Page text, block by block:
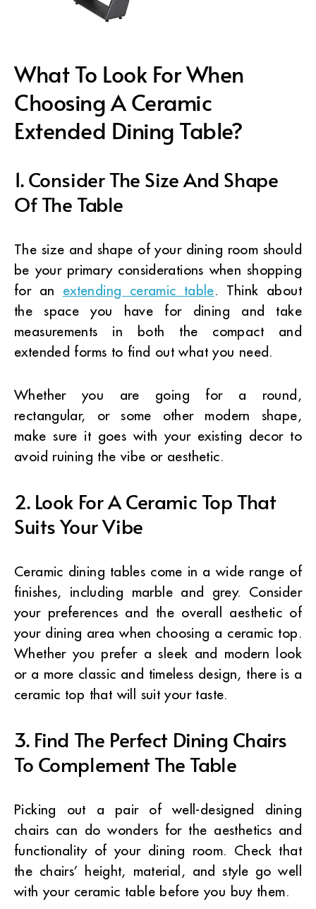
What To Look For When
Choosing A Ceramic
Extended Dining Table?
1. Consider The Size And Shape
Of The Table
The size and shape of your dining room should
be your primary considerations when shopping
for an extending ceramic table. Think about
the space you have for dining and take
measurements in both the compact and
extended forms to find out what you need.
Whether you are going for a round,
rectangular, or some other modern shape,
make sure it goes with your existing decor to
avoid ruining the vibe or aesthetic.
2. Look For A Ceramic Top That
Suits Your Vibe
Ceramic dining tables come in a wide range of
finishes, including marble and grey. Consider
your preferences and the overall aesthetic of
your dining area when choosing a ceramic top.
Whether you prefer a sleek and modern look
or a more classic and timeless design, there is a
ceramic top that will suit your taste.
3. Find The Perfect Dining Chairs
To Complement The Table
Picking out a pair of well-designed dining
chairs can do wonders for the aesthetics and
functionality of your dining room. Check that
the chairs’ height, material, and style go well
with your ceramic table before you buy them.